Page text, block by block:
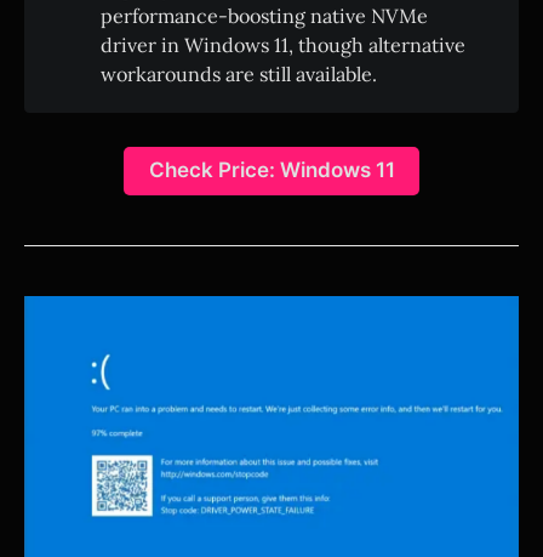
performance-boosting native NVMe
driver in Windows 11, though alternative
workarounds are still available.
Check Price: Windows 11